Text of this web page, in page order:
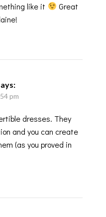
like it
Great
pm
dresses. They
and you can create
(as you proved in